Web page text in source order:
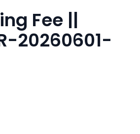
Fee ||
20260601-